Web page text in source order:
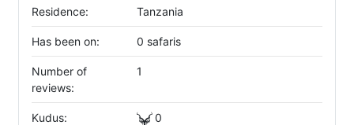
Residence: Tanzania
Has been on: 0 safaris
Number of
reviews:
1
Kudus: 0